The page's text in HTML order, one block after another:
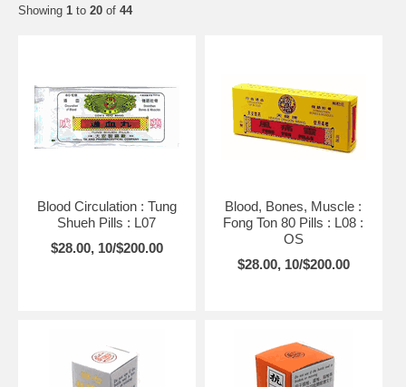
Showing 1 to 20 of 44
Blood Circulation : Tung
Shueh Pills : L07
$28.00, 10/$200.00
Blood, Bones, Muscle :
Fong Ton 80 Pills : L08 :
OS
$28.00, 10/$200.00